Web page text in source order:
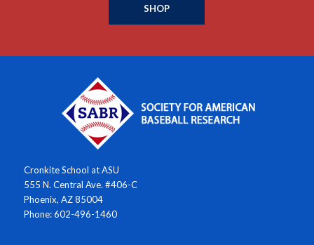
SHOP
Cronkite School at ASU
555 N. Central Ave. #406-C
Phoenix, AZ 85004
Phone: 602-496-1460